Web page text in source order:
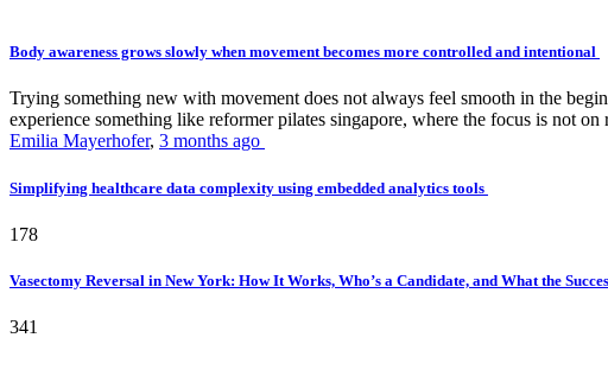
Body awareness grows slowly when movement becomes more controlled and intentional
Trying something new with movement does not always feel smooth in the
experience something like reformer pilates singapore, where the focus is not on
Emilia Mayerhofer, 3 months ago
Simplifying healthcare data complexity using embedded analytics tools
178
Vasectomy Reversal in New York: How It Works, Who’s a Candidate, and What the
341